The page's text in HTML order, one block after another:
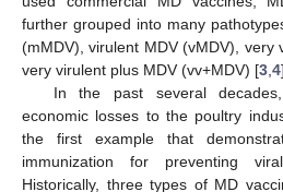
further grouped into many
(mMDV), virulent MDV (vMDV), very
very virulent plus MDV (vv+MDV) [3 4].
In the past several
economic losses to the poultry
the first example that
immunization for preventing
Historically, three types of MD